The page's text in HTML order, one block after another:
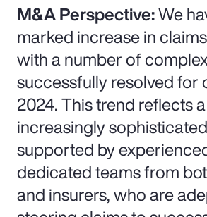
M&A Perspective:We
marked increase in
with a number of
successfully resolved for
2024. This trend reflects
increasingly
supported by
dedicated teams from
and insurers, who are